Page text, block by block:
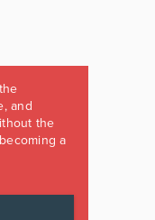
and
the
a